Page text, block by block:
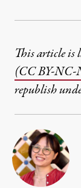
This article is
(CC BY-
republish